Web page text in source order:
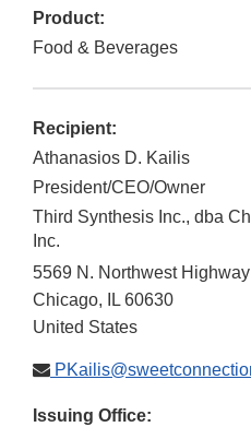
Product:
Food & Beverages
Recipient:
Athanasios D. Kailis
President/CEO/Owner
Third Synthesis Inc., dba
Inc.
5569 N. Northwest Highway
Chicago, IL 60630
United States
Issuing Office: